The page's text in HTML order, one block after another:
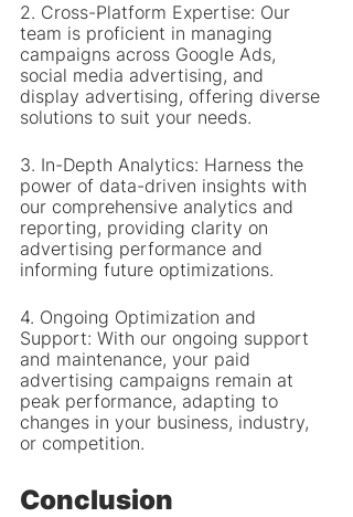
2. Cross-Platform Expertise: Our
team is proficient in managing
campaigns across Google Ads,
social media advertising, and
display advertising, offering diverse
solutions to suit your needs.
3. In-Depth Analytics: Harness the
power of data-driven insights with
our comprehensive analytics and
reporting, providing clarity on
advertising performance and
informing future optimizations.
4. Ongoing Optimization and
Support: With our ongoing support
and maintenance, your paid
advertising campaigns remain at
peak performance, adapting to
changes in your business, industry,
or competition.
Conclusion